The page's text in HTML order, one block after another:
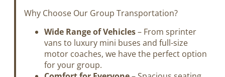
Why Choose Our Group Transportation?
Wide Range of Vehicles– From sprinter
vans to luxury mini buses and full-size
motor coaches, we have the perfect option
for your group.